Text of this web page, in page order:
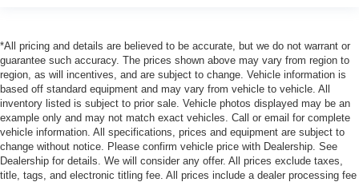
*All pricing and details are believed to be accurate, but we do not warrant or
guarantee such accuracy. The prices shown above may vary from region to
region, as will incentives, and are subject to change. Vehicle information is
based off standard equipment and may vary from vehicle to vehicle. All
inventory listed is subject to prior sale. Vehicle photos displayed may be an
example only and may not match exact vehicles. Call or email for complete
vehicle information. All specifications, prices and equipment are subject to
change without notice. Please confirm vehicle price with Dealership. See
Dealership for details. We will consider any offer. All prices exclude taxes,
title, tags, and electronic titling fee. All prices include a dealer processing fee